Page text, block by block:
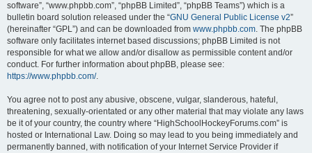
software”, “www.phpbb.com”, “phpBB Limited”, “phpBB Teams”) which is a
bulletin board solution released under the “GNU General Public License v2”
(hereinafter “GPL”) and can be downloaded from www.phpbb.com. The phpBB
software only facilitates internet based discussions; phpBB Limited is not
responsible for what we allow and/or disallow as permissible content and/or
conduct. For further information about phpBB, please see:
https://www.phpbb.com/.
You agree not to post any abusive, obscene, vulgar, slanderous, hateful,
threatening, sexually-orientated or any other material that may violate any laws
be it of your country, the country where “HighSchoolHockeyForums.com” is
hosted or International Law. Doing so may lead to you being immediately and
permanently banned, with notification of your Internet Service Provider if